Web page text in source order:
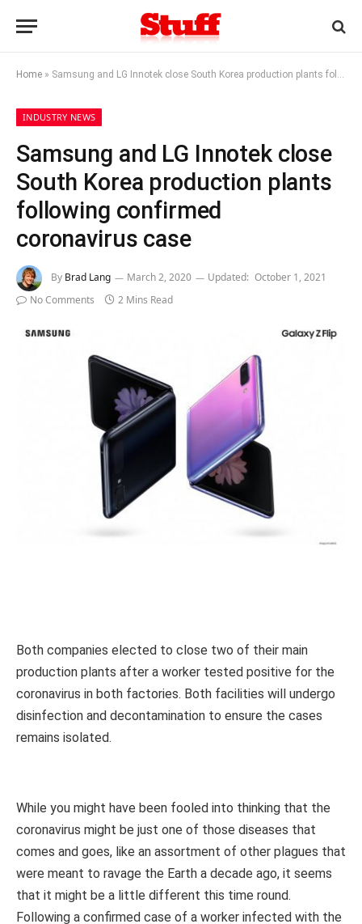
Home » Samsung and LG Innotek close South Korea production plants following confirmed coronavirus case
INDUSTRY NEWS
Samsung and LG Innotek close
South Korea production plants
following confirmed
coronavirus case
By Brad Lang March 2, 2020 Updated: October 1, 2021
No Comments
2 Mins Read
Both companies elected to close two of their main
production plants after a worker tested positive for the
coronavirus in both factories. Both facilities will undergo
disinfection and decontamination to ensure the cases
remains isolated.
While you might have been fooled into thinking that the
coronavirus might be just one of those diseases that
comes and goes, like an assortment of other plagues that
were meant to ravage the Earth a decade ago, it seems
that it might be a little different this time round.
Following a confirmed case of a worker infected with the